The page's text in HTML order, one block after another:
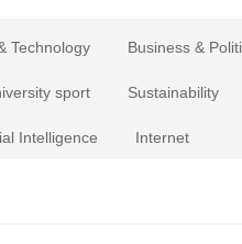
Technology Business &
sport Sustainability
Intelligence Internet